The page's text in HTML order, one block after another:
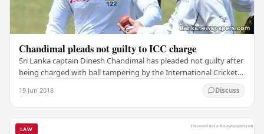
Chandimal pleads not guilty to ICC charge
Sri Lanka captain Dinesh Chandimal has pleaded not guilty after
being charged with ball tampering by the International Cricket
19 Jun 2018 Discuss
LAW